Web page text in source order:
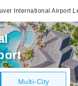
International Airport
Multi-City